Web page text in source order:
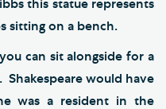
this statue represents
sitting on a bench.
can sit alongside for a
Shakespeare would have
was a resident in the